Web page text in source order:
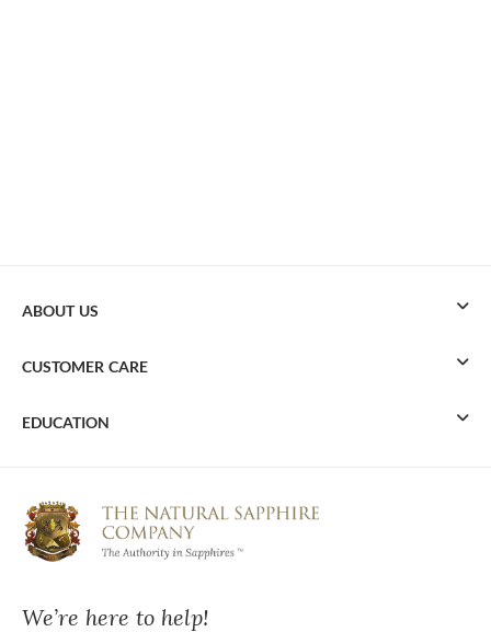
We’re here to help!
ABOUT US
CUSTOMER CARE
EDUCATION